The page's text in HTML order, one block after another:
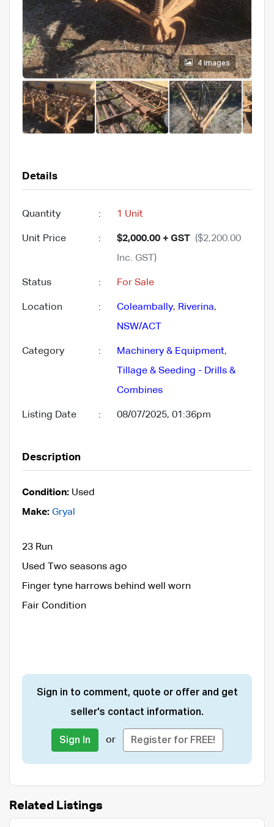
4 images
Details
Quantity : 1 Unit
Unit Price : $2,000.00 + GST ($2,200.00
Inc. GST)
Status : For Sale
Location : Coleambally, Riverina,
NSW/ACT
Category : Machinery & Equipment,
Tillage & Seeding - Drills &
Combines
Listing Date : 08/07/2025, 01:36pm
Description
Condition: Used
Make: Gryal
23 Run
Used Two seasons ago
Finger tyne harrows behind well worn
Fair Condition
Sign in to comment, quote or offer and get
seller's contact information.
Sign In or Register for FREE!
Related Listings